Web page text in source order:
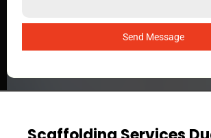
Send Message